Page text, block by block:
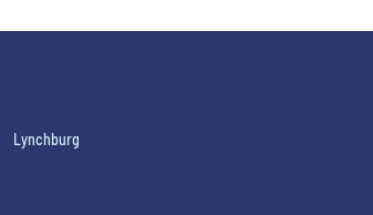
Lynchburg